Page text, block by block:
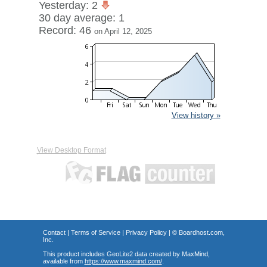
Yesterday: 2
30 day average: 1
Record: 46 on April 12, 2025
View history »
View Desktop Format
Contact| Terms of Service| Privacy Policy| © Boardhost.com,
Inc.
This product includes GeoLite2 data created by MaxMind,
available from https://www.maxmind.com/.